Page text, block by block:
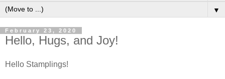
▼
February 23, 2020
Hello, Hugs, and Joy!
Hello Stamplings!